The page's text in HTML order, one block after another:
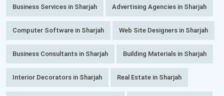
Business Services in Sharjah Advertising Agencies in Sharjah
Computer Software in Sharjah Web Site Designers in Sharjah
Business Consultants in Sharjah Building Materials in Sharjah
Interior Decorators in Sharjah Real Estate in Sharjah